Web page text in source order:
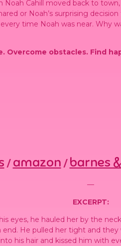
Noah Cahill moved back to
or Noah’s surprising
time Noah was near. Why
Overcome obstacles. Find
/ amazon / barnes
—
EXCERPT:
eyes, he hauled her by the
He pulled her tight and
his hair and kissed him with